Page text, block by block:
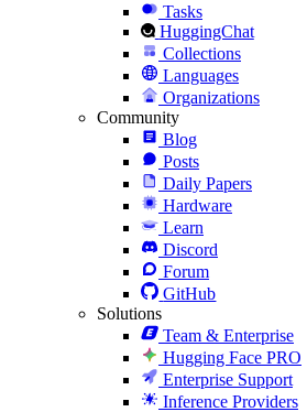
Tasks
HuggingChat
Collections
Languages
Organizations
Community
Blog
Posts
Daily Papers
Hardware
Learn
Discord
Forum
GitHub
Solutions
Team & Enterprise
Hugging Face PRO
Enterprise Support
Inference Providers